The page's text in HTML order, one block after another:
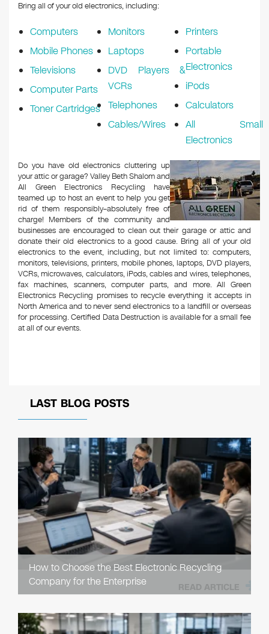
Bring all of your old electronics, including:
Computers
Mobile Phones
Televisions
Computer Parts
Toner Cartridges
Monitors
Laptops
DVD Players &
VCRs
Telephones
Cables/Wires
Printers
Portable
Electronics
iPods
Calculators
All Small
Electronics
Do you have old electronics cluttering up
your attic or garage? ​Valley Beth Shalom and
All Green Electronics Recycling have
teamed up to host an event to help you get
rid of them responsibly–absolutely free of
charge! Members of the community and
businesses are encouraged to clean out their garage or attic and
donate their old electronics to a good cause. Bring all of your old
electronics to the event, including, but not limited to: computers,
monitors, televisions, printers, mobile phones, laptops, DVD players,
VCRs, microwaves, calculators, iPods, cables and wires, telephones,
fax machines, scanners, computer parts, and more. All Green
Electronics Recycling promises to recycle everything it accepts in
North America and to never send electronics to a landfill or overseas
for processing. Certified Data Destruction is available for a small fee
at all of our events.
LAST BLOG POSTS
How to Choose the Best Electronic Recycling
Company for the Enterprise
READ ARTICLE